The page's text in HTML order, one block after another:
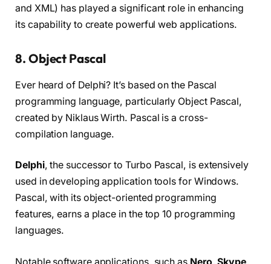
and XML) has played a significant role in enhancing
its capability to create powerful web applications.
8. Object Pascal
Ever heard of Delphi? It’s based on the Pascal
programming language, particularly Object Pascal,
created by Niklaus Wirth. Pascal is a cross-
compilation language.
Delphi, the successor to Turbo Pascal, is extensively
used in developing application tools for Windows.
Pascal, with its object-oriented programming
features, earns a place in the top 10 programming
languages.